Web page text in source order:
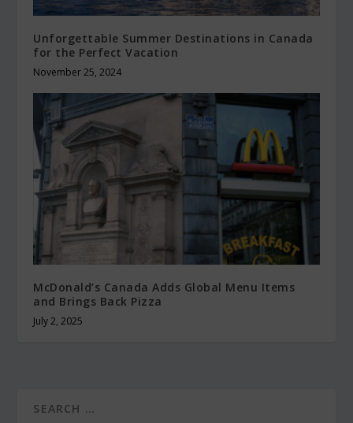
Unforgettable Summer Destinations in Canada
for the Perfect Vacation
November 25, 2024
McDonald’s Canada Adds Global Menu Items
and Brings Back Pizza
July 2, 2025